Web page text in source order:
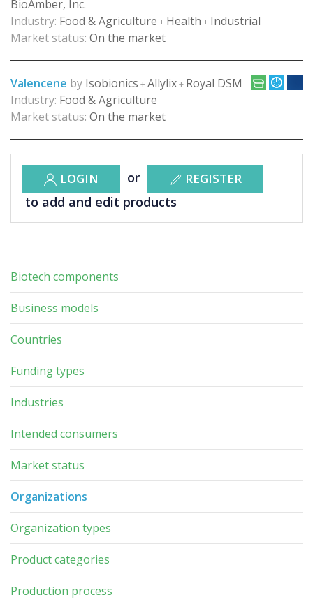
BioAmber, Inc.
Industry: Food & Agriculture + Health + Industrial
Market status: On the market
Valencene by Isobionics +Allylix+ Royal DSM
Industry: Food & Agriculture
Market status: On the market
LOGIN or REGISTER
to add and edit products
Biotech components
Business models
Countries
Funding types
Industries
Intended consumers
Market status
Organizations
Organization types
Product categories
Production process